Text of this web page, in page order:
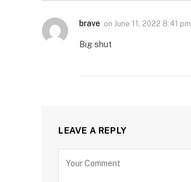
brave on June 11, 2022 8:41 pm
Big shut
LEAVE A REPLY